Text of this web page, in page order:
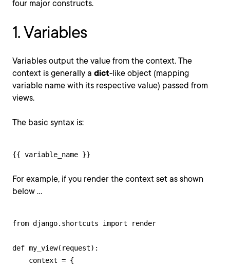
four major constructs.
1. Variables
Variables output the value from the context. The
context is generally a dict-like object (mapping
variable name with its respective value) passed from
views.
The basic syntax is:
{{ variable_name }}
For example, if you render the context set as shown
below ...
from django.shortcuts import render
def my_view(request):
    context = {